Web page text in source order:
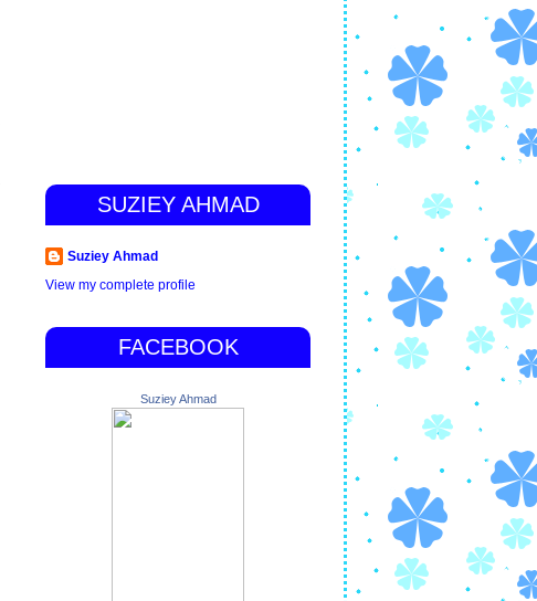
SUZIEY AHMAD
Suziey Ahmad
View my complete profile
FACEBOOK
Suziey Ahmad